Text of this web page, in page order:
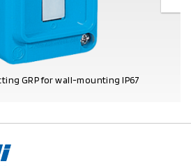
GRP for wall-mounting IP67